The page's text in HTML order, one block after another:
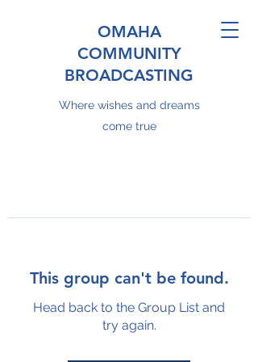
OMAHA
COMMUNITY
BROADCASTING
Where wishes and dreams
come true
This group can't be found.
Head back to the Group List and
try again.